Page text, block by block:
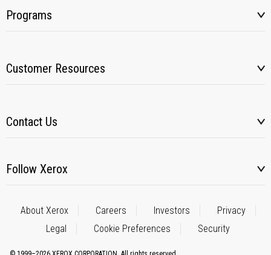
Programs
Customer Resources
Contact Us
Follow Xerox
About Xerox Careers Investors
Privacy
Legal
Cookie Preferences Security